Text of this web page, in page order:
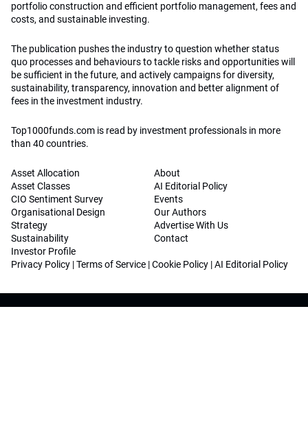
portfolio construction and efficient portfolio management, fees and
costs, and sustainable investing.
The publication pushes the industry to question whether status
quo processes and behaviours to tackle risks and opportunities will
be sufficient in the future, and actively campaigns for diversity,
sustainability, transparency, innovation and better alignment of
fees in the investment industry.
Top1000funds.com is read by investment professionals in more
than 40 countries.
Asset Allocation
Asset Classes
CIO Sentiment Survey
Organisational Design
Strategy
Sustainability
Investor Profile
About
AI Editorial Policy
Events
Our Authors
Advertise With Us
Contact
Privacy Policy |Terms of Service |Cookie Policy |AI Editorial Policy